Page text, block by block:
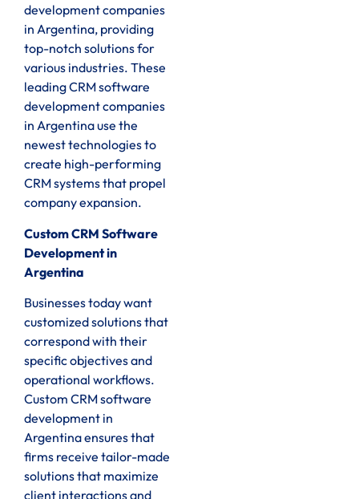
development companies
in Argentina, providing
top-notch solutions for
various industries. These
leading CRM software
development companies
in Argentina use the
newest technologies to
create high-performing
CRM systems that propel
company expansion.
Custom CRM Software
Development in
Argentina
Businesses today want
customized solutions that
correspond with their
specific objectives and
operational workflows.
Custom CRM software
development in
Argentina ensures that
firms receive tailor-made
solutions that maximize
client interactions and